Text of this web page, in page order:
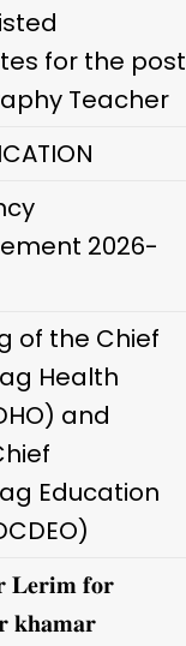
for the post
Teacher
2026-
of the Chief
Health
and
Education
𝐋𝐞𝐫𝐢𝐦 𝐟𝐨𝐫
𝐤𝐡𝐚𝐦𝐚𝐫